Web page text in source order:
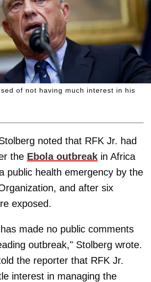
of not having much interest in his
noted that RFK Jr. had
the Ebola outbreak in Africa
public health emergency by the
and after six
exposed.
made no public comments
outbreak," Stolberg wrote.
the reporter that RFK Jr.
interest in managing the